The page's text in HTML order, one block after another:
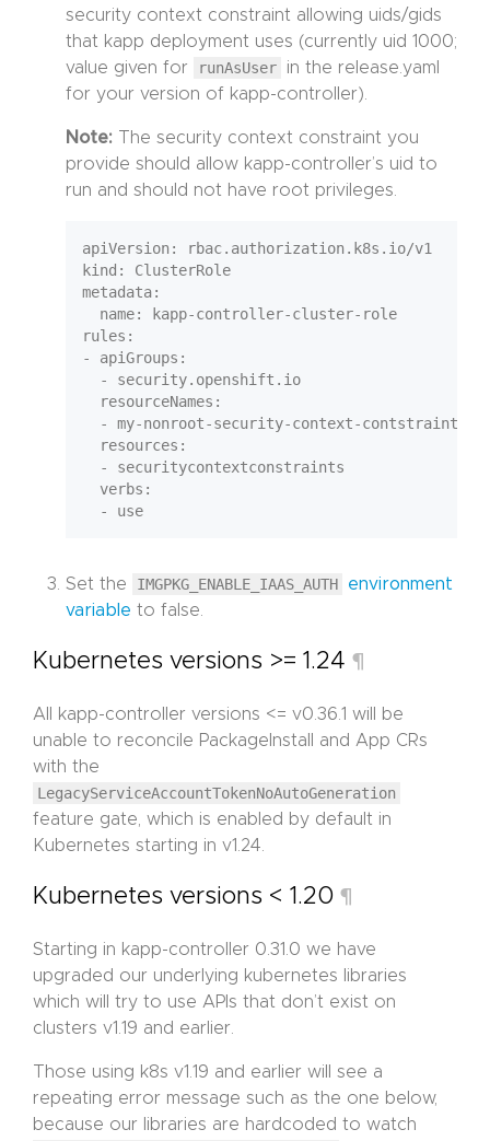
security context constraint allowing uids/gids
that kapp deployment uses (currently uid 1000;
value given for
runAsUser
in the release.yaml
for your version of kapp-controller).
Note: The security context constraint you
provide should allow kapp-controller’s uid to
run and should not have root privileges.
apiVersion: rbac.authorization.k8s.io/v1
kind: ClusterRole
metadata:
  name: kapp-controller-cluster-role
rules:
- apiGroups:
  - security.openshift.io
  resourceNames:
  - my-nonroot-security-context-contstraint
  resources:
  - securitycontextconstraints
  verbs:
Set the IMGPKG_ENABLE_IAAS_AUTH
environment
variable to false.
Kubernetes versions >= 1.24 ¶
All kapp-controller versions <= v0.36.1 will be
unable to reconcile PackageInstall and App CRs
with the
LegacyServiceAccountTokenNoAutoGeneration
feature gate, which is enabled by default in
Kubernetes starting in v1.24.
Kubernetes versions < 1.20 ¶
Starting in kapp-controller 0.31.0 we have
upgraded our underlying kubernetes libraries
which will try to use APIs that don’t exist on
clusters v1.19 and earlier.
Those using k8s v1.19 and earlier will see a
repeating error message such as the one below,
because our libraries are hardcoded to watch